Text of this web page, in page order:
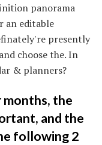
panorama
an editable
presently
choose the. In
& planners?
months, the
and the
following 2